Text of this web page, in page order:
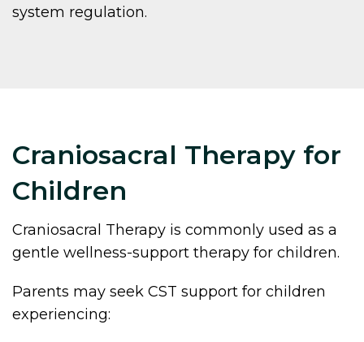
system regulation.
Craniosacral Therapy for
Children
Craniosacral Therapy is commonly used as a
gentle wellness-support therapy for children.
Parents may seek CST support for children
experiencing: